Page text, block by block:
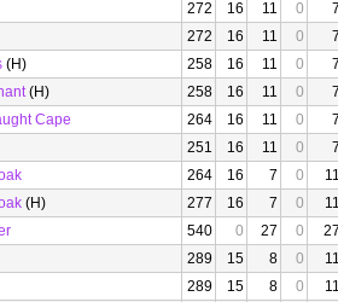
272 16 11 0
272 16 11 0
(H) 258 16 11 0
(H) 258 16 11 0
Cape
264 16 11 0
251 16 11 0
264 16 7 0
(H) 277 16 7 0
540 0 27 0
289 15 8 0
289 15 8 0